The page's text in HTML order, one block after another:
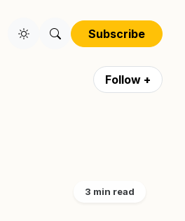
Subscribe
Follow +
3 min read